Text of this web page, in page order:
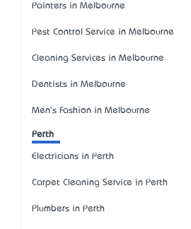
Painters in Melbourne
Pest Control Service in Melbourne
Cleaning Services in Melbourne
Dentists in Melbourne
Men's Fashion in Melbourne
Perth
Electricians in Perth
Carpet Cleaning Service in Perth
Plumbers in Perth